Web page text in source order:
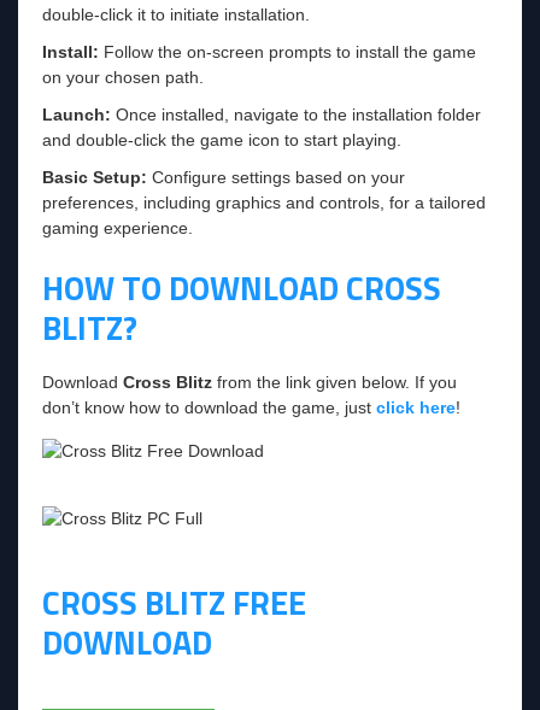
double-click it to initiate installation.
Install: Follow the on-screen prompts to install the game
on your chosen path.
Launch: Once installed, navigate to the installation folder
and double-click the game icon to start playing.
Basic Setup: Configure settings based on your
preferences, including graphics and controls, for a tailored
gaming experience.
HOW TO DOWNLOAD CROSS
BLITZ?
Download Cross Blitz from the link given below. If you
don’t know how to download the game, just click here!
CROSS BLITZ FREE
DOWNLOAD